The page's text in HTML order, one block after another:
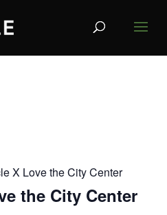
X Love the City Center
the City Center